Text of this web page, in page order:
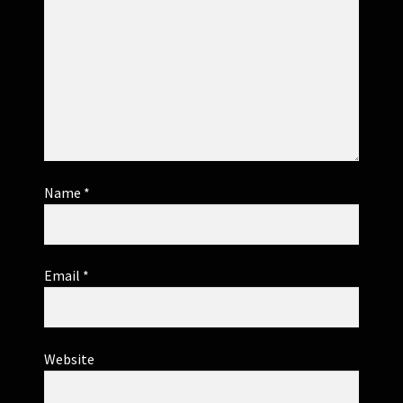
Name *
Email *
Website